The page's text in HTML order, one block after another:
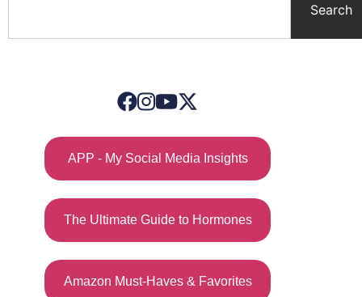
Search
APP - My Social Media Insights
The Ultimate Guide to Hormones
Amazon Must-Haves & Favorites